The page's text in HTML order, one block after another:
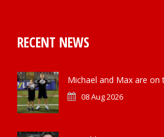
RECENT NEWS
Michael and Max are on
08 Aug 2026